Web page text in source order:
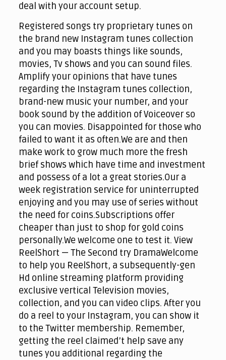
deal with your account setup.
Registered songs try proprietary tunes on
the brand new Instagram tunes collection
and you may boasts things like sounds,
movies, Tv shows and you can sound files.
Amplify your opinions that have tunes
regarding the Instagram tunes collection,
brand-new music your number, and your
book sound by the addition of Voiceover so
you can movies. Disappointed for those who
failed to want it as often.We are and then
make work to grow much more the fresh
brief shows which have time and investment
and possess of a lot a great stories.Our a
week registration service for uninterrupted
enjoying and you may use of series without
the need for coins.Subscriptions offer
cheaper than just to shop for gold coins
personally.We welcome one to test it. View
ReelShort — The Second try DramaWelcome
to help you ReelShort, a subsequently-gen
Hd online streaming platform providing
exclusive vertical Television movies,
collection, and you can video clips. After you
do a reel to your Instagram, you can show it
to the Twitter membership. Remember,
getting the reel claimed’t help save any
tunes you additional regarding the